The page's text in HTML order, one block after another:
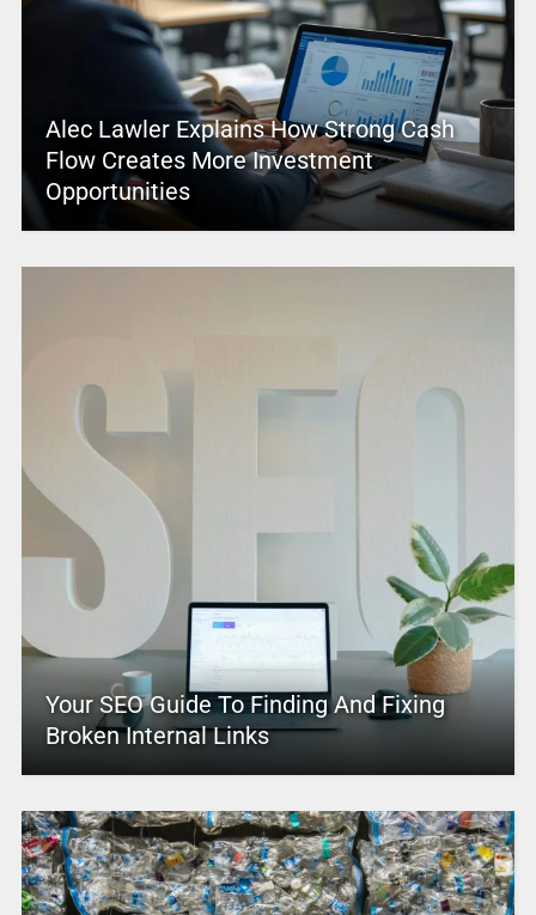
Alec Lawler Explains How Strong Cash
Flow Creates More Investment
Opportunities
Your SEO Guide To Finding And Fixing
Broken Internal Links